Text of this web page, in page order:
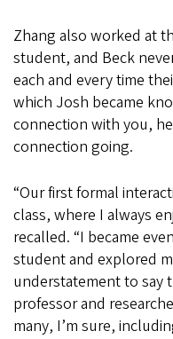
Zhang also worked at
student, and Beck
each and every time
which Josh became
connection with you,
connection going.
“Our first formal
class, where I always
recalled. “I became
student and explored
understatement to say
professor and
many, I’m sure,